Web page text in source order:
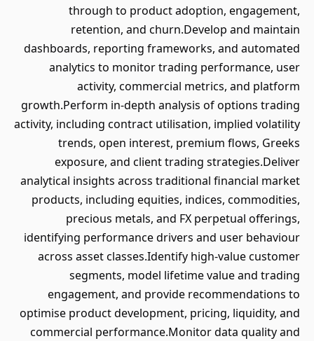
through to product adoption, engagement,
retention, and churn.Develop and maintain
dashboards, reporting frameworks, and automated
analytics to monitor trading performance, user
activity, commercial metrics, and platform
growth.Perform in-depth analysis of options trading
activity, including contract utilisation, implied volatility
trends, open interest, premium flows, Greeks
exposure, and client trading strategies.Deliver
analytical insights across traditional financial market
products, including equities, indices, commodities,
precious metals, and FX perpetual offerings,
identifying performance drivers and user behaviour
across asset classes.Identify high-value customer
segments, model lifetime value and trading
engagement, and provide recommendations to
optimise product development, pricing, liquidity, and
commercial performance.Monitor data quality and